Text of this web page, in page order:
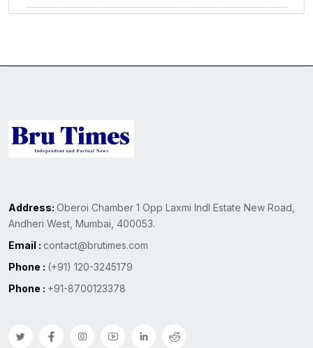
Address: Oberoi Chamber 1 Opp Laxmi Indl Estate New Road,
Andheri West, Mumbai, 400053.
Email : contact@brutimes.com
Phone : (+91) 120-3245179
Phone : +91-8700123378